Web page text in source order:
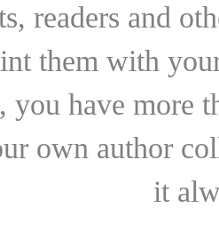
readers and
them with
you have more
own author
it